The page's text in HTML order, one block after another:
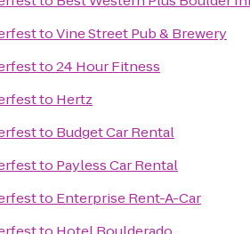
toVine Street Pub & Brewery
to24 Hour Fitness
to Hertz
to Budget Car Rental
to Payless Car Rental
to Enterprise Rent-A-Car